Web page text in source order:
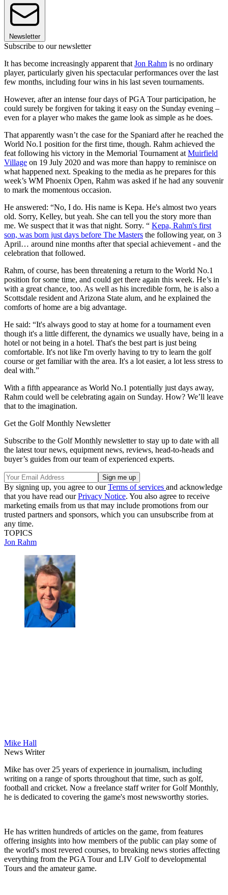
Newsletter
Subscribe to our newsletter
It has become increasingly apparent that Jon Rahm is no ordinary
player, particularly given his spectacular performances over the last
few months, including four wins in his last seven tournaments.
However, after an intense four days of PGA Tour participation, he
could surely be forgiven for taking it easy on the Sunday evening –
even for a player who makes the game look as simple as he does.
That apparently wasn’t the case for the Spaniard after he reached the
World No.1 position for the first time, though. Rahm achieved the
feat following his victory in the Memorial Tournament at Muirfield
Village on 19 July 2020 and was more than happy to reminisce on
what happened next. Speaking to the media as he prepares for this
week’s WM Phoenix Open, Rahm was asked if he had any souvenir
to mark the momentous occasion.
He answered: “No, I do. His name is Kepa. He's almost two years
old. Sorry, Kelley, but yeah. She can tell you the story more than
me. We suspect that it was that night. Sorry. “ Kepa, Rahm's first
son, was born just days before The Masters the following year, on 3
April… around nine months after that special achievement - and the
celebration that followed.
Rahm, of course, has been threatening a return to the World No.1
position for some time, and could get there again this week. He’s in
with a great chance, too. As well as his incredible form, he is also a
Scottsdale resident and Arizona State alum, and he explained the
comforts of home are a big advantage.
He said: “It's always good to stay at home for a tournament even
though it's a little different, the dynamics we usually have, being in a
hotel or not being in a hotel. That's the best part is just being
comfortable. It's not like I'm overly having to try to learn the golf
course or get familiar with the area. It's a lot easier, a lot less stress to
deal with.”
With a fifth appearance as World No.1 potentially just days away,
Rahm could well be celebrating again on Sunday. How? We’ll leave
that to the imagination.
Get the Golf Monthly Newsletter
Subscribe to the Golf Monthly newsletter to stay up to date with all
the latest tour news, equipment news, reviews, head-to-heads and
buyer’s guides from our team of experienced experts.
By signing up, you agree to ourTerms of services and acknowledge
that you have read ourPrivacy Notice. You also agree to receive
marketing emails from us that may include promotions from our
trusted partners and sponsors, which you can unsubscribe from at
any time.
TOPICS
Jon Rahm
Mike Hall
News Writer
Mike has over 25 years of experience in journalism, including
writing on a range of sports throughout that time, such as golf,
football and cricket. Now a freelance staff writer for Golf Monthly,
he is dedicated to covering the game's most newsworthy stories.
He has written hundreds of articles on the game, from features
offering insights into how members of the public can play some of
the world's most revered courses, to breaking news stories affecting
everything from the PGA Tour and LIV Golf to developmental
Tours and the amateur game.